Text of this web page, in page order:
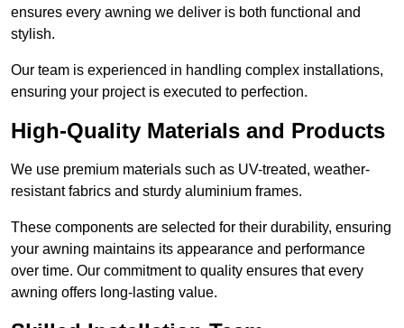
ensures every awning we deliver is both functional and
stylish.
Our team is experienced in handling complex installations,
ensuring your project is executed to perfection.
High-Quality Materials and Products
We use premium materials such as UV-treated, weather-
resistant fabrics and sturdy aluminium frames.
These components are selected for their durability, ensuring
your awning maintains its appearance and performance
over time. Our commitment to quality ensures that every
awning offers long-lasting value.